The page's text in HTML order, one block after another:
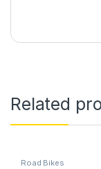
Related
Road Bikes